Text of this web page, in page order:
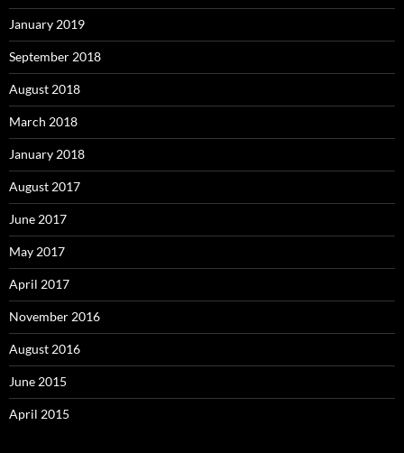
January 2019
September 2018
August 2018
March 2018
January 2018
August 2017
June 2017
May 2017
April 2017
November 2016
August 2016
June 2015
April 2015